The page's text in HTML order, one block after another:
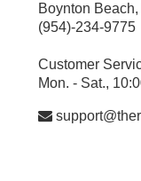
Boynton
(954)-234-9775
Customer
Mon. - Sat.,